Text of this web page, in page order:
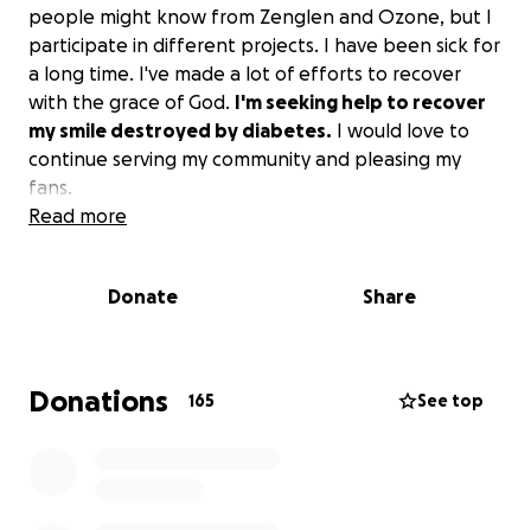
people might know from Zenglen and Ozone, but I
participate in different projects. I have been sick for
a long time. I've made a lot of efforts to recover
with the grace of God. I'm seeking help to recover
my smile destroyed by diabetes. I would love to
continue serving my community and pleasing my
fans.
Read more
Donate Share
Donations 165 See top